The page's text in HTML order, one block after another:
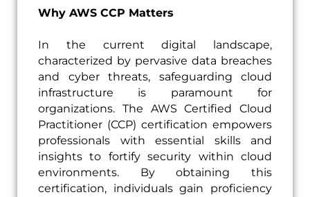
Why AWS CCP Matters
In the current digital landscape,
characterized by pervasive data breaches
and cyber threats, safeguarding cloud
infrastructure is paramount for
organizations. The AWS Certified Cloud
Practitioner (CCP) certification empowers
professionals with essential skills and
insights to fortify security within cloud
environments. By obtaining this
certification, individuals gain proficiency